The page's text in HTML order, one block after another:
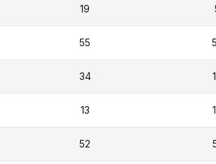
19
55
34
13
52